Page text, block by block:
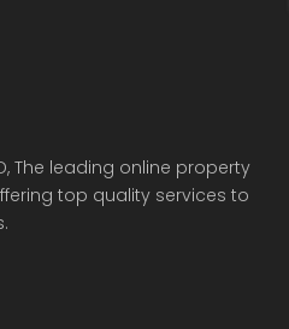
The leading online property
top quality services to